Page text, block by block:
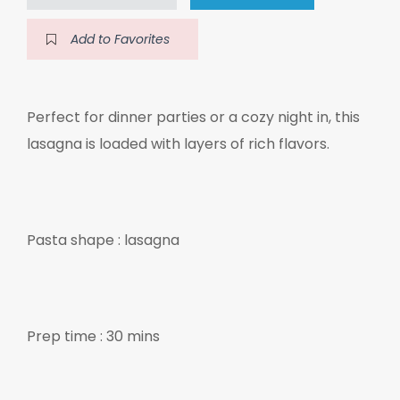
Add to Favorites
Perfect for dinner parties or a cozy night in, this
lasagna is loaded with layers of rich flavors.
Pasta shape : lasagna
Prep time : 30 mins